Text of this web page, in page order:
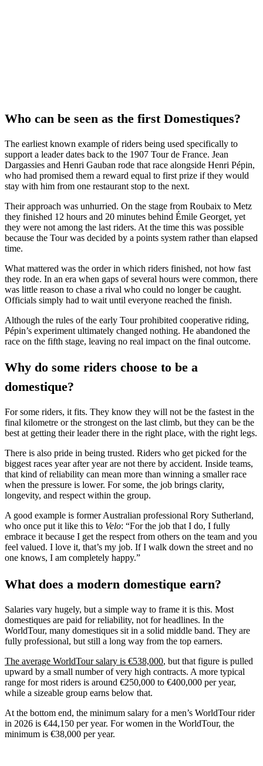
Who can be seen as the first Domestiques?
The earliest known example of riders being used specifically to
support a leader dates back to the 1907 Tour de France. Jean
Dargassies and Henri Gauban rode that race alongside Henri Pépin,
who had promised them a reward equal to first prize if they would
stay with him from one restaurant stop to the next.
Their approach was unhurried. On the stage from Roubaix to Metz
they finished 12 hours and 20 minutes behind Émile Georget, yet
they were not among the last riders. At the time this was possible
because the Tour was decided by a points system rather than elapsed
time.
What mattered was the order in which riders finished, not how fast
they rode. In an era when gaps of several hours were common, there
was little reason to chase a rival who could no longer be caught.
Officials simply had to wait until everyone reached the finish.
Although the rules of the early Tour prohibited cooperative riding,
Pépin’s experiment ultimately changed nothing. He abandoned the
race on the fifth stage, leaving no real impact on the final outcome.
Why do some riders choose to be a
domestique?
For some riders, it fits. They know they will not be the fastest in the
final kilometre or the strongest on the last climb, but they can be the
best at getting their leader there in the right place, with the right legs.
There is also pride in being trusted. Riders who get picked for the
biggest races year after year are not there by accident. Inside teams,
that kind of reliability can mean more than winning a smaller race
when the pressure is lower. For some, the job brings clarity,
longevity, and respect within the group.
A good example is former Australian professional Rory Sutherland,
who once put it like this to Velo: “For the job that I do, I fully
embrace it because I get the respect from others on the team and you
feel valued. I love it, that’s my job. If I walk down the street and no
one knows, I am completely happy.”
What does a modern domestique earn?
Salaries vary hugely, but a simple way to frame it is this. Most
domestiques are paid for reliability, not for headlines. In the
WorldTour, many domestiques sit in a solid middle band. They are
fully professional, but still a long way from the top earners.
The average WorldTour salary is €538,000, but that figure is pulled
upward by a small number of very high contracts. A more typical
range for most riders is around €250,000 to €400,000 per year,
while a sizeable group earns below that.
At the bottom end, the minimum salary for a men’s WorldTour rider
in 2026 is €44,150 per year. For women in the WorldTour, the
minimum is €38,000 per year.